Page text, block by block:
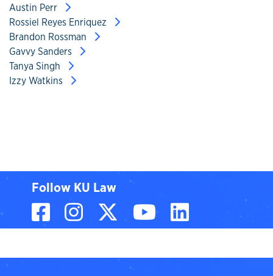
Austin Perr
Rossiel Reyes Enriquez
Brandon Rossman
Gavvy Sanders
Tanya Singh
Izzy Watkins
Follow KU Law
Facebook
InstagramX, formerly
YouTubeLinkedIn